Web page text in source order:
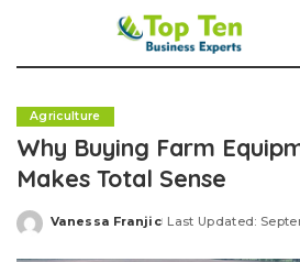
Agriculture
Why Buying Farm
Makes Total Sense
Posted
Vanessa Franjic Last Updated: